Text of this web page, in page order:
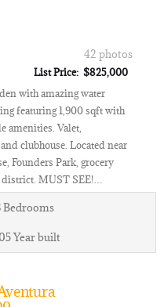
42 photos
List Price: $825,000
with amazing water
featuring 1,900 sqft with
amenities. Valet,
clubhouse. Located near
Founders Park, grocery
MUST SEE!…
Bedrooms
Year built